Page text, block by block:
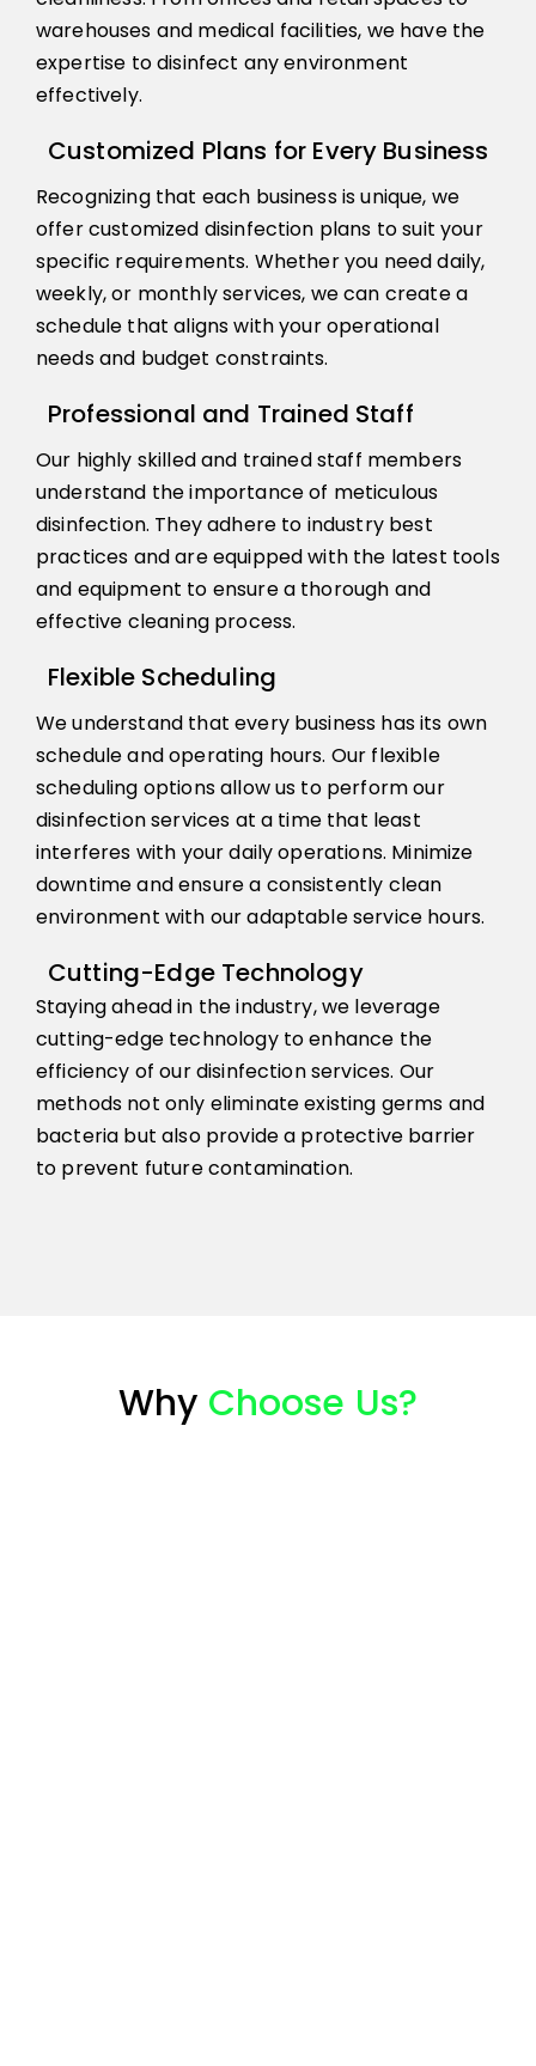
warehouses and medical facilities, we have the
expertise to disinfect any environment
effectively.
Customized Plans for Every Business
Recognizing that each business is unique, we
offer customized disinfection plans to suit your
specific requirements. Whether you need daily,
weekly, or monthly services, we can create a
schedule that aligns with your operational
needs and budget constraints.
Professional and Trained Staff
Our highly skilled and trained staff members
understand the importance of meticulous
disinfection. They adhere to industry best
practices and are equipped with the latest tools
and equipment to ensure a thorough and
effective cleaning process.
Flexible Scheduling
We understand that every business has its own
schedule and operating hours. Our flexible
scheduling options allow us to perform our
disinfection services at a time that least
interferes with your daily operations. Minimize
downtime and ensure a consistently clean
environment with our adaptable service hours.
Cutting-Edge Technology
Staying ahead in the industry, we leverage
cutting-edge technology to enhance the
efficiency of our disinfection services. Our
methods not only eliminate existing germs and
bacteria but also provide a protective barrier
to prevent future contamination.
Why Choose Us?